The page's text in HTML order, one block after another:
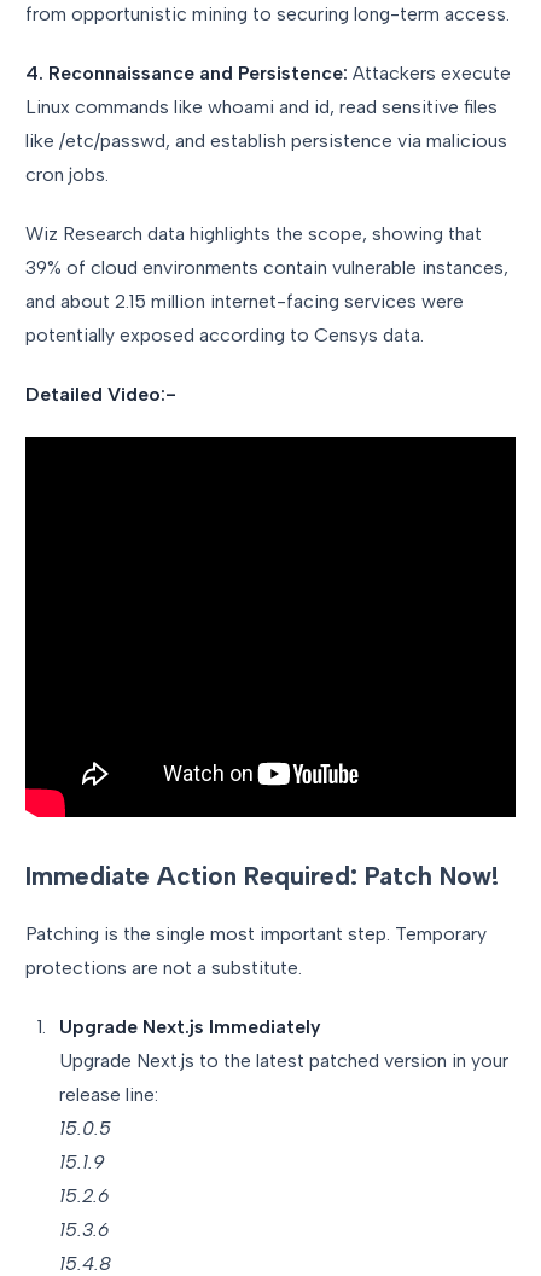
from opportunistic mining to securing long-term access.
4. Reconnaissance and Persistence: Attackers execute
Linux commands like whoami and id, read sensitive files
like /etc/passwd, and establish persistence via malicious
cron jobs.
Wiz Research data highlights the scope, showing that
39% of cloud environments contain vulnerable instances,
and about 2.15 million internet-facing services were
potentially exposed according to Censys data.
Detailed Video:-
Immediate Action Required: Patch Now!
Patching is the single most important step. Temporary
protections are not a substitute.
Upgrade Next.js Immediately
Upgrade Next.js to the latest patched version in your
release line:
15.0.5
15.1.9
15.2.6
15.3.6
15.4.8